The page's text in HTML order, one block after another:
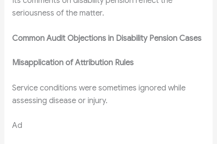
seriousness of the matter.
Common Audit Objections in Disability Pension Cases
Misapplication of Attribution Rules
Service conditions were sometimes ignored while
assessing disease or injury.
Ad